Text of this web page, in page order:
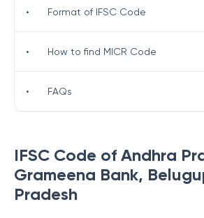
IFSC Code of Andhra
Grameena Bank,
Pradesh
• Format of IFSC Code
• How to find MICR Code
• FAQs